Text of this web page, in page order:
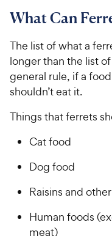
7
u
t
o
f
t
e
y
r
What Can
The list of what a
longer than the list
general rule, if a
shouldn’t eat it.
Things that ferrets
Cat food
Dog food
Raisins and
Human foods
meat)